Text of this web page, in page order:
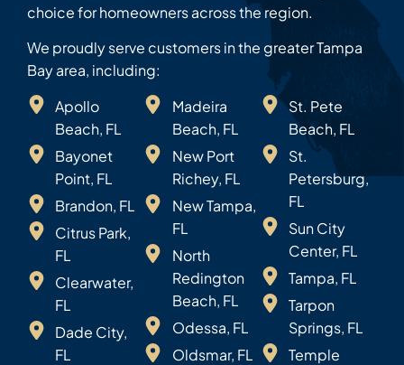
choice for homeowners across the region.
We proudly serve customers in the greater Tampa
Bay area, including:
Apollo
Beach, FL
Bayonet
Point, FL
Brandon, FL
Citrus Park,
FL
Clearwater,
FL
Dade City,
FL
Madeira
Beach, FL
New Port
Richey, FL
New Tampa,
FL
North
Redington
Beach, FL
Odessa, FL
Oldsmar, FL
St. Pete
Beach, FL
St.
Petersburg,
FL
Sun City
Center, FL
Tampa, FL
Tarpon
Springs, FL
Temple